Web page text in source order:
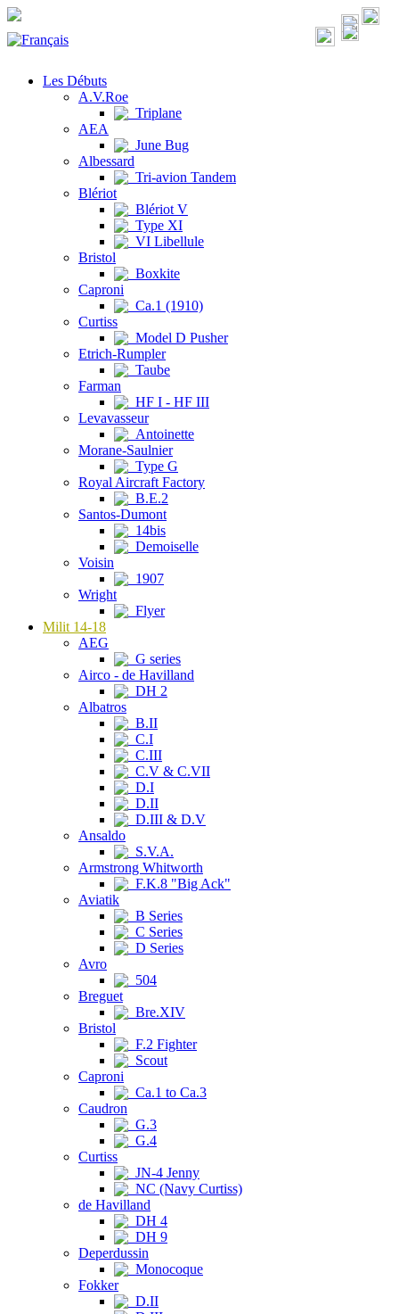
Les Débuts
A.V.Roe
Triplane
AEA
June Bug
Albessard
Tri-avion Tandem
Blériot
Blériot V
Type XI
VI Libellule
Bristol
Boxkite
Caproni
Ca.1 (1910)
Curtiss
Model D Pusher
Etrich-Rumpler
Taube
Farman
HF I - HF III
Levavasseur
Antoinette
Morane-Saulnier
Type G
Royal Aircraft Factory
B.E.2
Santos-Dumont
14bis
Demoiselle
Voisin
1907
Wright
Flyer
Milit 14-18
AEG
G series
Airco - de Havilland
DH 2
Albatros
B.II
C.I
C.III
C.V & C.VII
D.I
D.II
D.III & D.V
Ansaldo
S.V.A.
Armstrong Whitworth
F.K.8 "Big Ack"
Aviatik
B Series
C Series
D Series
Avro
504
Breguet
Bre.XIV
Bristol
F.2 Fighter
Scout
Caproni
Ca.1 to Ca.3
Caudron
G.3
G.4
Curtiss
JN-4 Jenny
NC (Navy Curtiss)
de Havilland
DH 4
DH 9
Deperdussin
Monocoque
Fokker
D.II